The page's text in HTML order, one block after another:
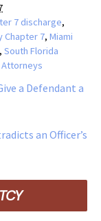
7 discharge,
Chapter 7, Miami
, South Florida
Attorneys
a Defendant a
an Officer’s